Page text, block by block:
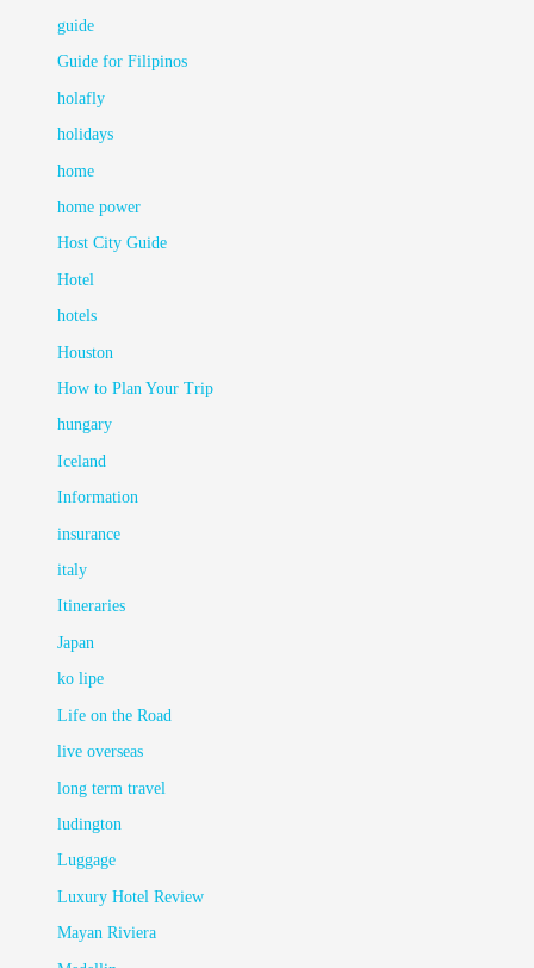
guide
Guide for Filipinos
holafly
holidays
home
home power
Host City Guide
Hotel
hotels
Houston
How to Plan Your Trip
hungary
Iceland
Information
insurance
italy
Itineraries
Japan
ko lipe
Life on the Road
live overseas
long term travel
ludington
Luggage
Luxury Hotel Review
Mayan Riviera